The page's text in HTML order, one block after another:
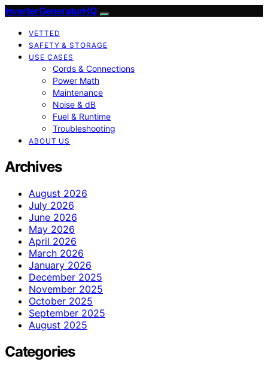
InverterGeneratorHQ
VETTED
SAFETY & STORAGE
USE CASES
Cords & Connections
Power Math
Maintenance
Noise & dB
Fuel & Runtime
Troubleshooting
ABOUT US
Archives
August 2026
July 2026
June 2026
May 2026
April 2026
March 2026
January 2026
December 2025
November 2025
October 2025
September 2025
August 2025
Categories